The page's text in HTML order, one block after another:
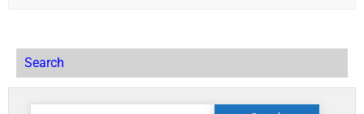
Search
Search